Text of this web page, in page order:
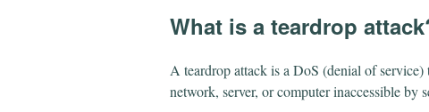
What is a teardrop
A teardrop attack is a DoS (denial of
network, server, or computer inaccessible by